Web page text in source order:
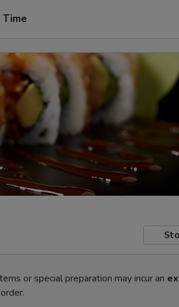
or special preparation may incur an